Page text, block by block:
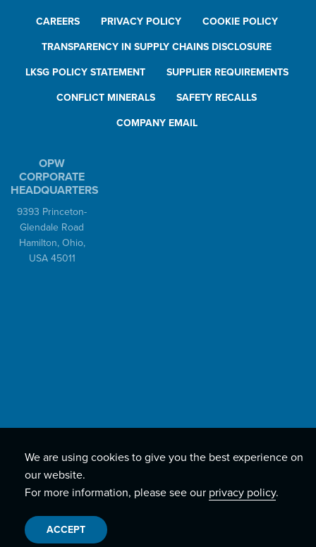
CAREERS PRIVACY POLICY COOKIE POLICY
TRANSPARENCY IN SUPPLY CHAINS DISCLOSURE
LKSG POLICY STATEMENT SUPPLIER REQUIREMENTS
CONFLICT MINERALS SAFETY RECALLS
COMPANY EMAIL
OPW
CORPORATE
HEADQUARTERS
9393 Princeton-
Glendale Road
Hamilton, Ohio,
USA 45011
We are using cookies to give you the best experience on
our website.
For more information, please see our privacy policy.
ACCEPT